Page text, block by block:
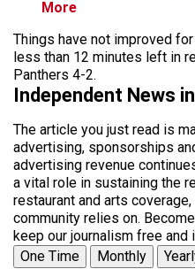
More
Things have not improved
less than 12 minutes left in
Panthers 4-2.
Independent News
The article you just read is
advertising, sponsorships
advertising revenue
a vital role in sustaining the
restaurant and arts
community relies on.
keep our journalism free and
One Time
Monthly